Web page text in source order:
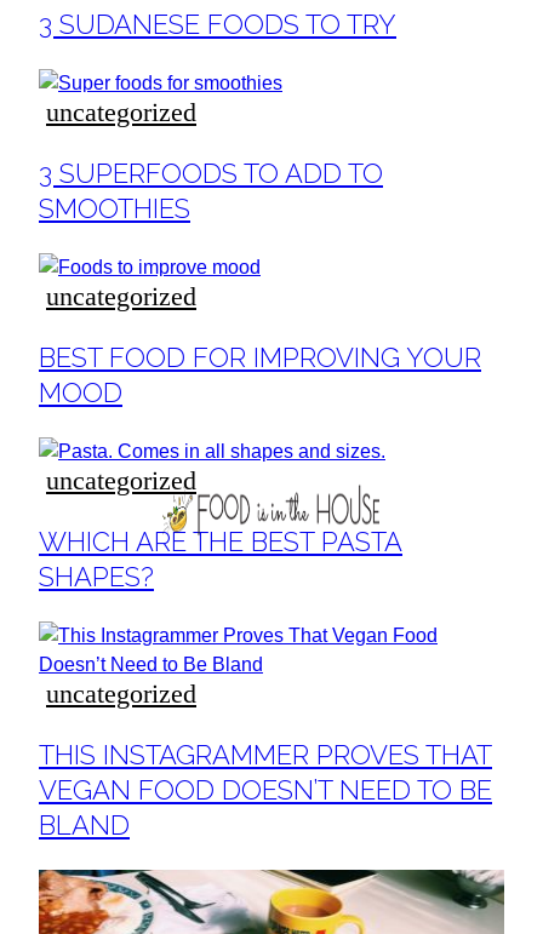
Section
Heading
3 SUDANESE FOODS TO TRY
uncategorized
Section
Heading
3 SUPERFOODS TO ADD TO
SMOOTHIES
uncategorized
Section
Heading
BEST FOOD FOR IMPROVING YOUR
MOOD
uncategorized
Section
Heading
WHICH ARE THE BEST PASTA
SHAPES?
uncategorized
Section
Heading
THIS INSTAGRAMMER PROVES THAT
VEGAN FOOD DOESN’T NEED TO BE
BLAND